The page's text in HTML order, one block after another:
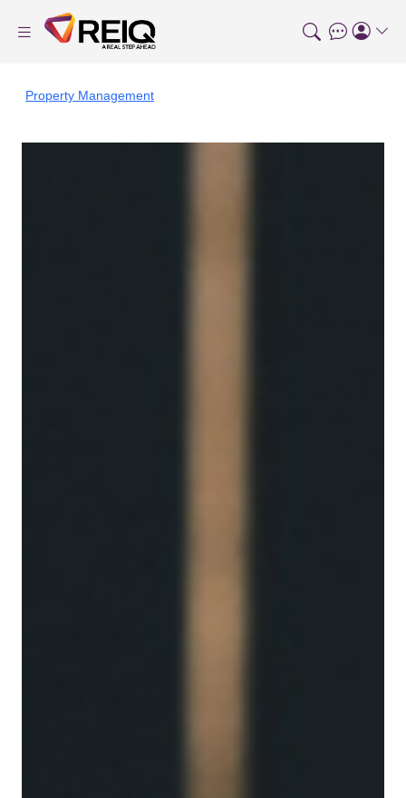
Property Management